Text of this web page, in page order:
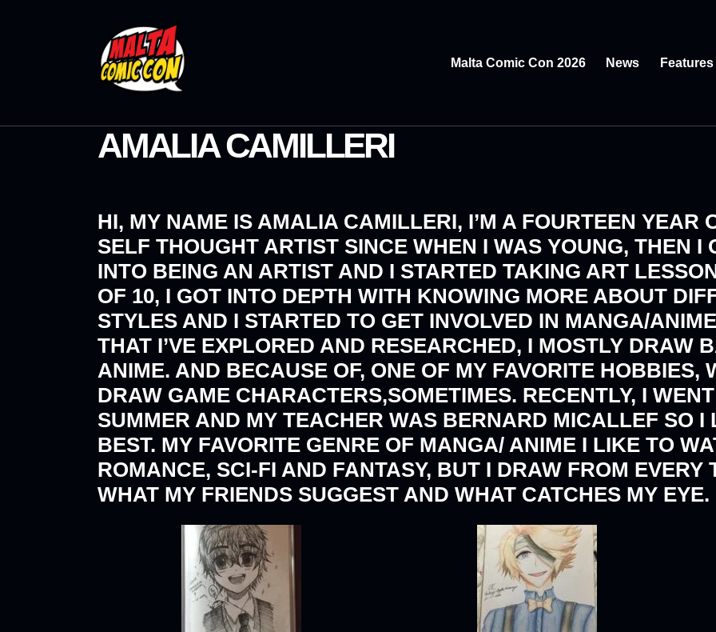
Malta Comic Con 2026 News Features
AMALIA CAMILLERI
HI, MY NAME IS AMALIA CAMILLERI, I’M A FOURTEEN YEAR
SELF THOUGHT ARTIST SINCE WHEN I WAS YOUNG, THEN I
INTO BEING AN ARTIST AND I STARTED TAKING ART
OF 10, I GOT INTO DEPTH WITH KNOWING MORE ABOUT
STYLES AND I STARTED TO GET INVOLVED IN MANGA/
THAT I’VE EXPLORED AND RESEARCHED, I MOSTLY DRAW
ANIME. AND BECAUSE OF, ONE OF MY FAVORITE HOBBIES,
DRAW GAME CHARACTERS,SOMETIMES. RECENTLY, I
SUMMER AND MY TEACHER WAS BERNARD MICALLEF SO I
BEST. MY FAVORITE GENRE OF MANGA/ ANIME I LIKE TO
ROMANCE, SCI-FI AND FANTASY, BUT I DRAW FROM EVERY
WHAT MY FRIENDS SUGGEST AND WHAT CATCHES MY EYE.